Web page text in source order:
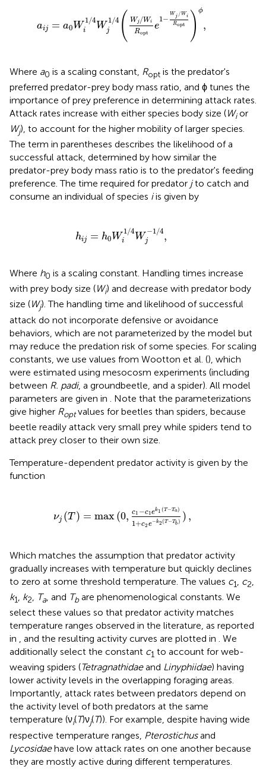
aij = a0 W
1/4
i W
1/4
j ( Wj /Wi
Ropt
e
1−
W j / Wi
Ropt ) ϕ
,
opt
Where a0 is a scaling constant, Ropt is the predator's
preferred predator-prey body mass ratio, and ϕ tunes the
importance of prey preference in determining attack rates.
Attack rates increase with either species body size (Wior
Wj), to account for the higher mobility of larger species.
The term in parentheses describes the likelihood of a
successful attack, determined by how similar the
predator-prey body mass ratio is to the predator's feeding
preference. The time required for predator jto catch and
consume an individual of species iis given by
hij = h0 W
1 /4
i W
−1 /4
j ,
Where h0 is a scaling constant. Handling times increase
with prey body size (Wi) and decrease with predator body
size (Wj). The handling time and likelihood of successful
attack do not incorporate defensive or avoidance
behaviors, which are not parameterized by the model but
may reduce the predation risk of some species. For scaling
constants, we use values from Wootton et al. (), which
were estimated using mesocosm experiments (including
between R. padi, a groundbeetle, and a spider). All model
parameters are given in
. Note that the parameterizations
give higher Roptvalues for beetles than spiders, because
beetle readily attack very small prey while spiders tend to
attack prey closer to their own size.
Temperature-dependent predator activity is given by the
function
νj (T ) = max (0, c1 −c1ek1 (T −Ta)
1+c2 e−k2(T−Tb) ) ,
)),
Which matches the assumption that predator activity
gradually increases with temperature but quickly declines
to zero at some threshold temperature. The values c1, c2,
k1, k2, Ta, and Tbare phenomenological constants. We
select these values so that predator activity matches
temperature ranges observed in the literature, as reported
in , and the resulting activity curves are plotted in . We
additionally select the constant c1 to account for web-
weaving spiders (Tetragnathidaeand Linyphiidae) having
lower activity levels in the overlapping foraging areas.
Importantly, attack rates between predators depend on
the activity level of both predators at the same
temperature (νi(T)νj(T)). For example, despite having wide
respective temperature ranges, Pterostichusand
Lycosidaehave low attack rates on one another because
they are mostly active during different temperatures.